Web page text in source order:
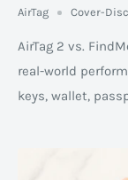
AirTag Cover-
AirTag 2 vs.
real-world
keys, wallet,